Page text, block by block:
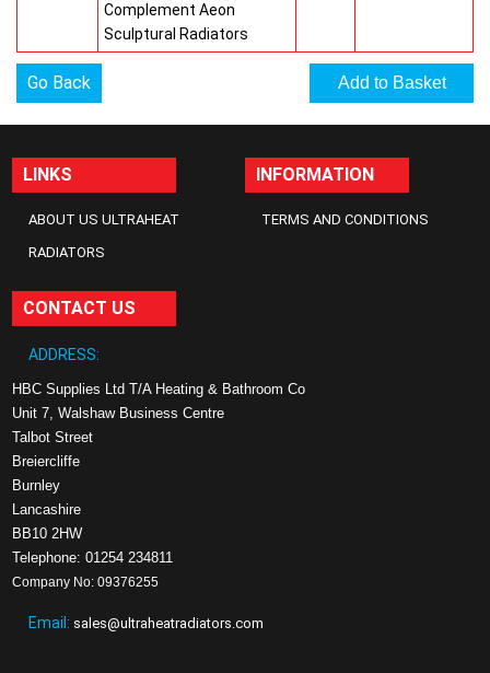
Complement Aeon
Sculptural Radiators
Go Back
LINKS
ABOUT US ULTRAHEAT
RADIATORS
INFORMATION
TERMS AND CONDITIONS
CONTACT US
ADDRESS:
HBC Supplies Ltd T/A Heating & Bathroom Co
Unit 7, Walshaw Business Centre
Talbot Street
Breiercliffe
Burnley
Lancashire
BB10 2HW
Telephone: 01254 234811
Company No: 09376255
Email: sales@ultraheatradiators.com